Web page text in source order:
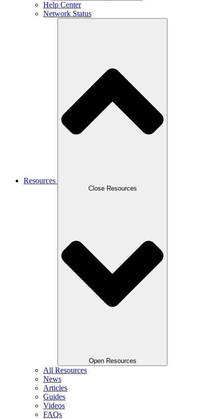
Help Center
Network Status
Resources
Close Resources
Open Resources
All Resources
News
Articles
Guides
Videos
FAQs